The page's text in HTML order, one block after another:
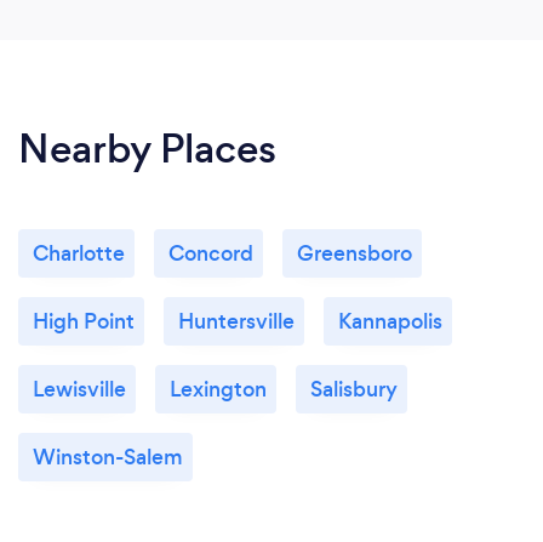
Nearby Places
Charlotte Concord Greensboro
High Point Huntersville Kannapolis
Lewisville Lexington Salisbury
Winston-Salem